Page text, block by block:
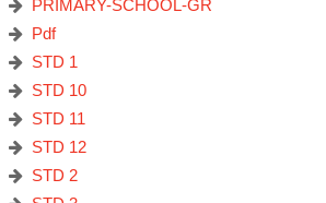
PRIMARY-SCHOOL-GR
Pdf
STD 1
STD 10
STD 11
STD 12
STD 2